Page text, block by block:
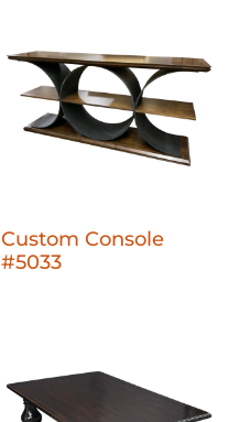
Custom Console
#5033